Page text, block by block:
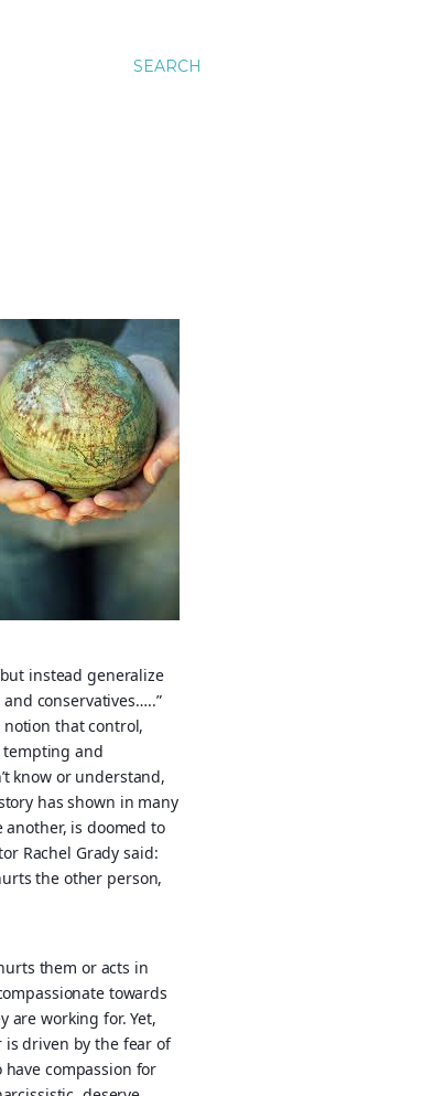
SEARCH
instead generalize
conservatives…..”
that control,
tempting and
know or understand,
has shown in many
is doomed to
Rachel Grady said:
the other person,
them or acts in
towards
are working for. Yet,
is driven by the fear of
compassion for